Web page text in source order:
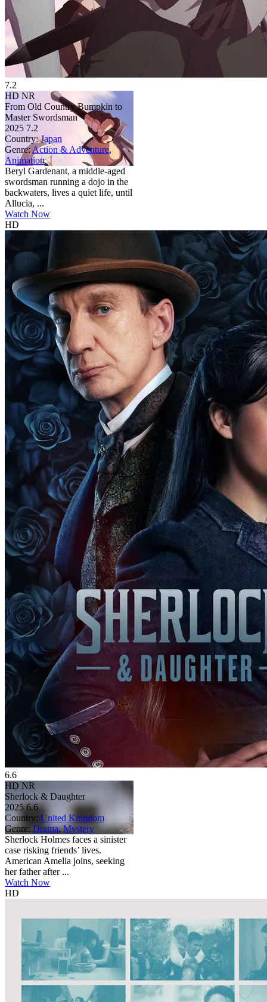
7.2
HD NR
From Old Country Bumpkin to
Master Swordsman
2025 7.2
Country: Japan
Genre: Action & Adventure,
Animation
Beryl Gardenant, a middle-aged
swordsman running a dojo in the
backwaters, lives a quiet life, until
Allucia, ...
Watch Now
HD
6.6
HD NR
Sherlock & Daughter
2025 6.6
Country: United Kingdom
Genre: Drama,Mystery
Sherlock Holmes faces a sinister
case risking friends’ lives.
American Amelia joins, seeking
her father after ...
Watch Now
HD